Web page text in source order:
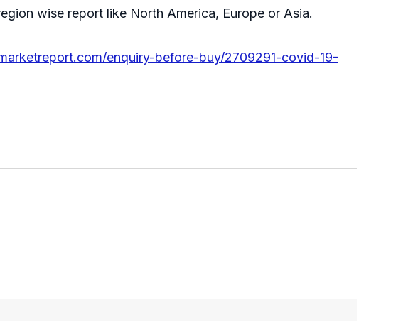
wise report like North America, Europe or Asia.
enquiry-before-buy/2709291-covid-19-